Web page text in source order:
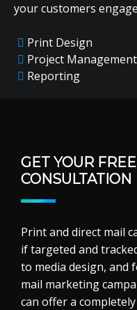
your customers
Print Design
Project Management
Reporting
GET YOUR
CONSULTATION
Print and direct mail
if targeted and
to media design, and
mail marketing
can offer a